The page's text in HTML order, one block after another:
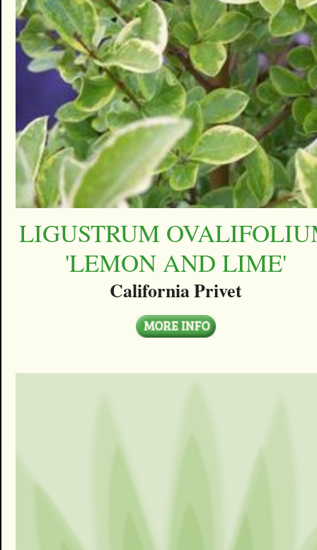
LIGUSTRUM
'LEMON AND LIME'
California Privet